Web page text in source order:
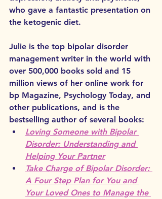
who gave a fantastic presentation on
the ketogenic diet.
Julie is the top bipolar disorder
management writer in the world with
over 500,000 books sold and 15
million views of her online work for
bp Magazine, Psychology Today, and
other publications, and is the
bestselling author of several books:
Loving Someone with Bipolar
Disorder: Understanding and
Helping Your Partner
Take Charge of Bipolar Disorder:
A Four Step Plan for You and
Your Loved Ones to Manage the